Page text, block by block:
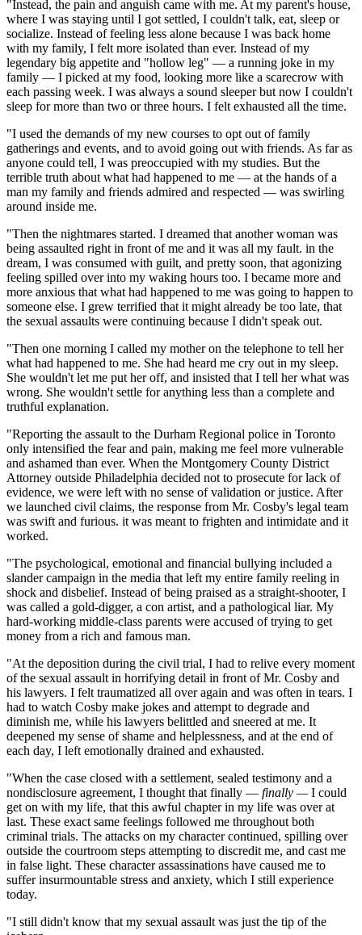
"Instead, the pain and anguish came with me. At my parent's house,
where I was staying until I got settled, I couldn't talk, eat, sleep or
socialize. Instead of feeling less alone because I was back home
with my family, I felt more isolated than ever. Instead of my
legendary big appetite and "hollow leg" — a running joke in my
family — I picked at my food, looking more like a scarecrow with
each passing week. I was always a sound sleeper but now I couldn't
sleep for more than two or three hours. I felt exhausted all the time.
"I used the demands of my new courses to opt out of family
gatherings and events, and to avoid going out with friends. As far as
anyone could tell, I was preoccupied with my studies. But the
terrible truth about what had happened to me — at the hands of a
man my family and friends admired and respected — was swirling
around inside me.
"Then the nightmares started. I dreamed that another woman was
being assaulted right in front of me and it was all my fault. in the
dream, I was consumed with guilt, and pretty soon, that agonizing
feeling spilled over into my waking hours too. I became more and
more anxious that what had happened to me was going to happen to
someone else. I grew terrified that it might already be too late, that
the sexual assaults were continuing because I didn't speak out.
"Then one morning I called my mother on the telephone to tell her
what had happened to me. She had heard me cry out in my sleep.
She wouldn't let me put her off, and insisted that I tell her what was
wrong. She wouldn't settle for anything less than a complete and
truthful explanation.
"Reporting the assault to the Durham Regional police in Toronto
only intensified the fear and pain, making me feel more vulnerable
and ashamed than ever. When the Montgomery County District
Attorney outside Philadelphia decided not to prosecute for lack of
evidence, we were left with no sense of validation or justice. After
we launched civil claims, the response from Mr. Cosby's legal team
was swift and furious. it was meant to frighten and intimidate and it
worked.
"The psychological, emotional and financial bullying included a
slander campaign in the media that left my entire family reeling in
shock and disbelief. Instead of being praised as a straight-shooter, I
was called a gold-digger, a con artist, and a pathological liar. My
hard-working middle-class parents were accused of trying to get
money from a rich and famous man.
"At the deposition during the civil trial, I had to relive every moment
of the sexual assault in horrifying detail in front of Mr. Cosby and
his lawyers. I felt traumatized all over again and was often in tears. I
had to watch Cosby make jokes and attempt to degrade and
diminish me, while his lawyers belittled and sneered at me. It
deepened my sense of shame and helplessness, and at the end of
each day, I left emotionally drained and exhausted.
"When the case closed with a settlement, sealed testimony and a
nondisclosure agreement, I thought that finally — finally —I could
get on with my life, that this awful chapter in my life was over at
last. These exact same feelings followed me throughout both
criminal trials. The attacks on my character continued, spilling over
outside the courtroom steps attempting to discredit me, and cast me
in false light. These character assassinations have caused me to
suffer insurmountable stress and anxiety, which I still experience
today.
"I still didn't know that my sexual assault was just the tip of the